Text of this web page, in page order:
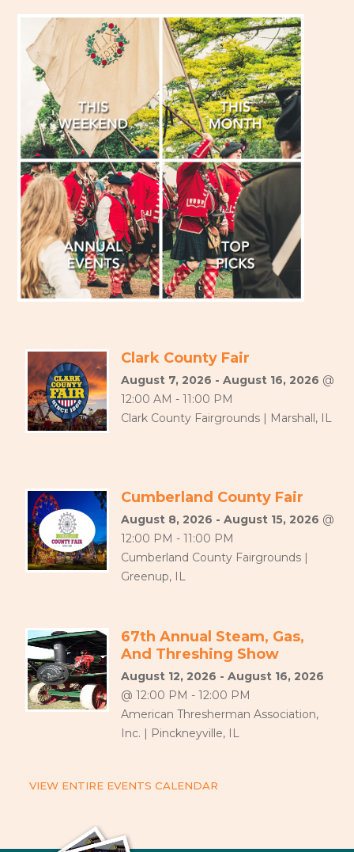
Clark County Fair
August 7, 2026 - August 16, 2026 @
12:00 AM - 11:00 PM
Clark County Fairgrounds | Marshall, IL
Cumberland County Fair
August 8, 2026 - August 15, 2026 @
12:00 PM - 11:00 PM
Cumberland County Fairgrounds |
Greenup, IL
67th Annual Steam, Gas,
And Threshing Show
August 12, 2026 - August 16, 2026
@ 12:00 PM - 12:00 PM
American Thresherman Association,
Inc. | Pinckneyville, IL
VIEW ENTIRE EVENTS CALENDAR